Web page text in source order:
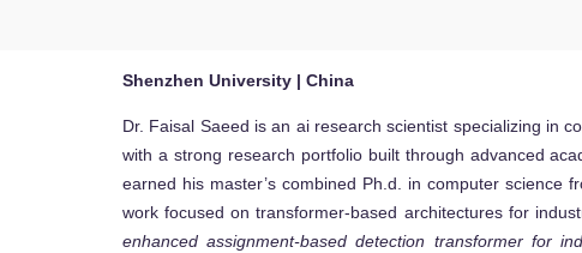
Shenzhen University | China
Dr. Faisal Saeed is an ai research scientist specializing in
with a strong research portfolio built through advanced
earned his master’s combined Ph.d. in computer science
work focused on transformer-based architectures for
enhanced assignment-based detection transformer for